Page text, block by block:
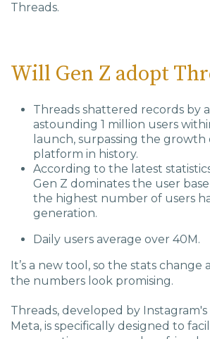
Threads.
Will Gen Z adopt
Threads shattered records by
astounding 1 million users
launch, surpassing the growth
platform in history.
According to the latest
Gen Z dominates the user
the highest number of users
generation.
Daily users average over 40M.
It’s a new tool, so the stats
the numbers look promising.
Threads, developed by
Meta, is specifically designed to